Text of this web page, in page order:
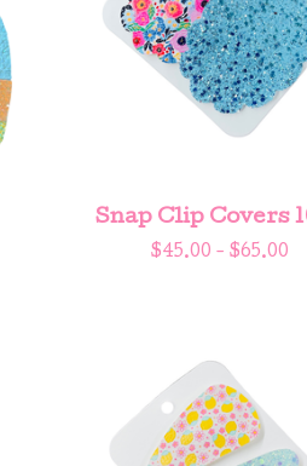
Snap Clip Covers
$45.00 - $65.00